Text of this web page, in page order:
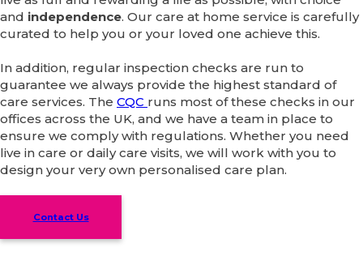
and independence. Our care at home service is carefully
curated to help you or your loved one achieve this.
In addition, regular inspection checks are run to
guarantee we always provide the highest standard of
care services. The CQC runs most of these checks in our
offices across the UK, and we have a team in place to
ensure we comply with regulations. Whether you need
live in care or daily care visits, we will work with you to
design your very own personalised care plan.
Contact Us